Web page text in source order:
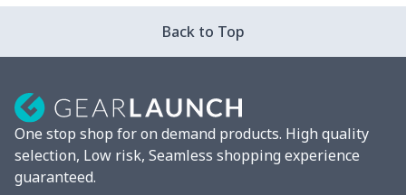
Back to Top
One stop shop for on demand products. High quality
selection, Low risk, Seamless shopping experience
guaranteed.